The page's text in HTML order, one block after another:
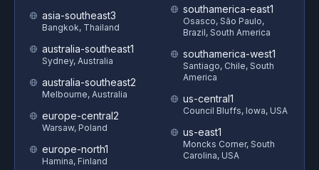
asia-southeast3
Bangkok, Thailand
australia-southeast1
Sydney, Australia
australia-southeast2
Melbourne, Australia
europe-central2
Warsaw, Poland
europe-north1
Hamina, Finland
southamerica-east1
Osasco, São Paulo,
Brazil, South America
southamerica-west1
Santiago, Chile, South
America
us-central1
Council Bluffs, Iowa, USA
us-east1
Moncks Corner, South
Carolina, USA